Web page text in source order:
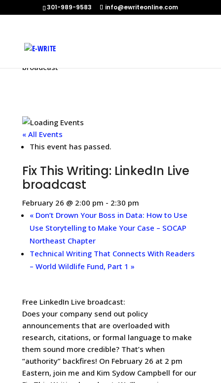
301-989-9583 info@ewriteonline.com
broadcast
« All Events
This event has passed.
Fix This Writing: LinkedIn Live
broadcast
February 26 @ 2:00 pm - 2:30 pm
«Don’t Drown Your Boss in Data: How to Use
Use Storytelling to Make Your Case – SOCAP
Northeast Chapter
Technical Writing That Connects With Readers
– World Wildlife Fund, Part 1 »
Free LinkedIn Live broadcast:
Does your company send out policy
announcements that are overloaded with
research, citations, or formal language to make
them sound more credible? That’s when
“authority” backfires! On February 26 at 2 pm
Eastern, join me and Kim Sydow Campbell for our